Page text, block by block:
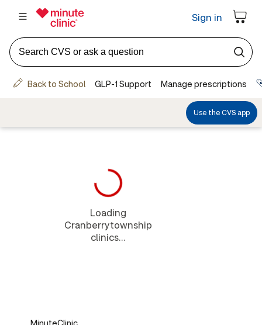
Loading
Cranberrytownship
clinics...